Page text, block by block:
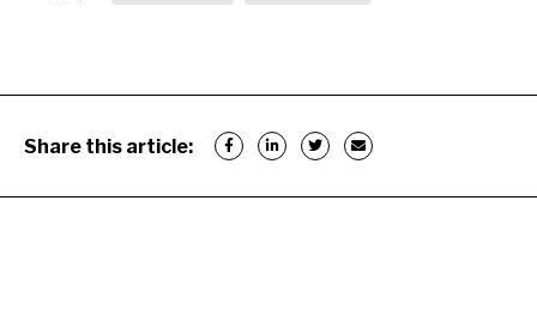
Share this article: